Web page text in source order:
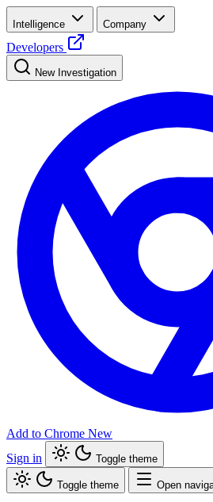
Intelligence Company
Developers
New Investigation
Add to Chrome New
Sign in
Toggle theme
Toggle theme Open